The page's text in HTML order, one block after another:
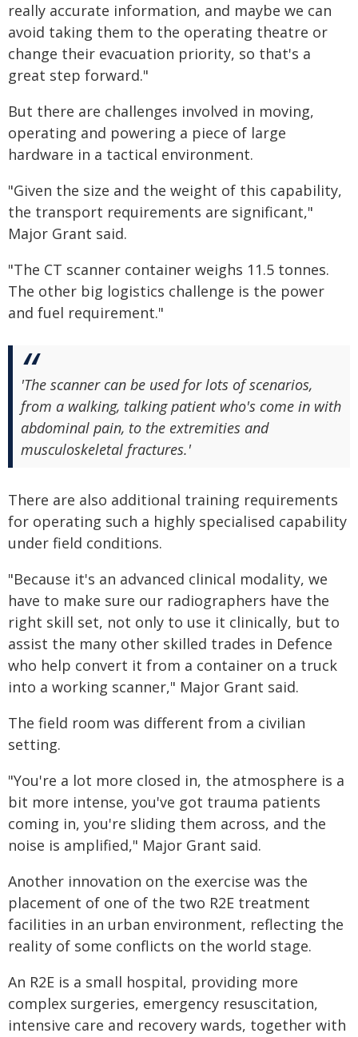
really accurate information, and maybe we can
avoid taking them to the operating theatre or
change their evacuation priority, so that's a
great step forward."
But there are challenges involved in moving,
operating and powering a piece of large
hardware in a tactical environment.
"Given the size and the weight of this capability,
the transport requirements are significant,"
Major Grant said.
"The CT scanner container weighs 11.5 tonnes.
The other big logistics challenge is the power
and fuel requirement."
'The scanner can be used for lots of scenarios,
from a walking, talking patient who's come in with
abdominal pain, to the extremities and
musculoskeletal fractures.'
There are also additional training requirements
for operating such a highly specialised capability
under field conditions.
"Because it's an advanced clinical modality, we
have to make sure our radiographers have the
right skill set, not only to use it clinically, but to
assist the many other skilled trades in Defence
who help convert it from a container on a truck
into a working scanner," Major Grant said.
The field room was different from a civilian
setting.
"You're a lot more closed in, the atmosphere is a
bit more intense, you've got trauma patients
coming in, you're sliding them across, and the
noise is amplified," Major Grant said.
Another innovation on the exercise was the
placement of one of the two R2E treatment
facilities in an urban environment, reflecting the
reality of some conflicts on the world stage.
An R2E is a small hospital, providing more
complex surgeries, emergency resuscitation,
intensive care and recovery wards, together with